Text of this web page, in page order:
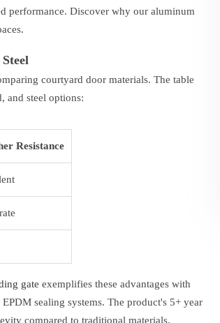
performance. Discover why our aluminum
courtyard door materials. The table
and steel options:
Resistance
gate exemplifies these advantages with
sealing systems. The product's 5+ year
compared to traditional materials.